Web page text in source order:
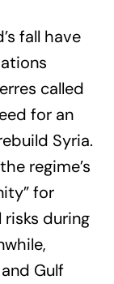
fall have
called
for an
Syria.
regime’s
for
during
Gulf